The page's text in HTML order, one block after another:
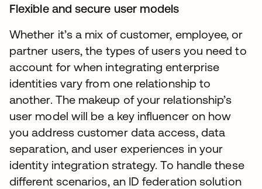
Flexible and secure user models
Whether it’s a mix of customer, employee, or
partner users, the types of users you need to
account for when integrating enterprise
identities vary from one relationship to
another. The makeup of your relationship’s
user model will be a key influencer on how
you address customer data access, data
separation, and user experiences in your
identity integration strategy. To handle these
different scenarios, an ID federation solution